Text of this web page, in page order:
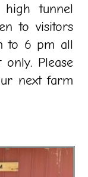
tunnel
to visitors
to 6 pm all
Please
next farm